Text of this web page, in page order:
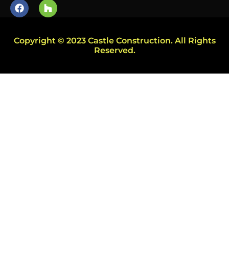
Copyright © 2023 Castle Construction. All Rights
Reserved.